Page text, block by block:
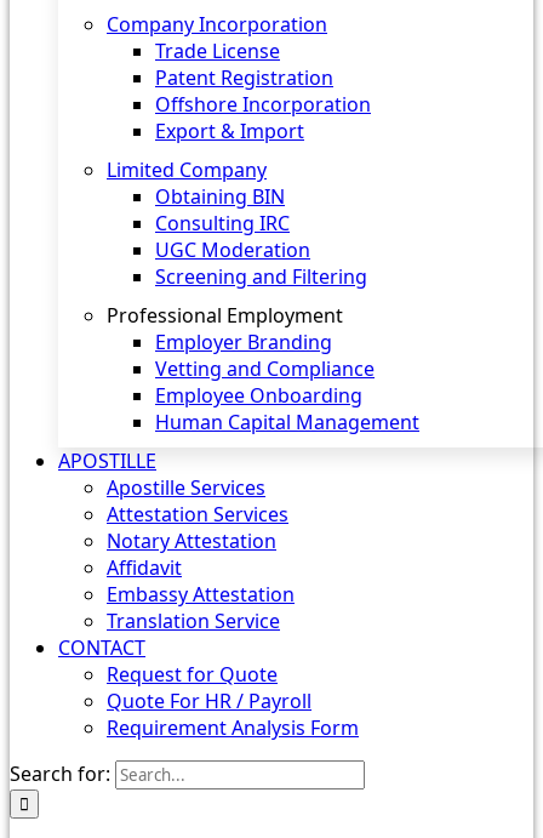
Company Incorporation
Trade License
Patent Registration
Offshore Incorporation
Export & Import
Limited Company
Obtaining BIN
Consulting IRC
UGC Moderation
Screening and Filtering
Professional Employment
Employer Branding
Vetting and Compliance
Employee Onboarding
Human Capital Management
APOSTILLE
Apostille Services
Attestation Services
Notary Attestation
Affidavit
Embassy Attestation
Translation Service
CONTACT
Request for Quote
Quote For HR / Payroll
Requirement Analysis Form
Search for: